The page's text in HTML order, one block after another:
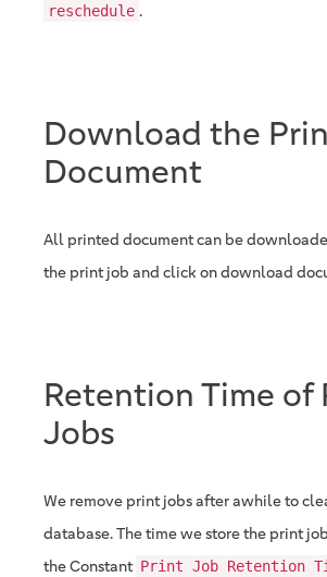
reschedule .
Download the
Document
All printed document can be
the print job and click on download
Retention Time of
Jobs
We remove print jobs after awhile to
database. The time we store the print
the Constant Print Job Retention